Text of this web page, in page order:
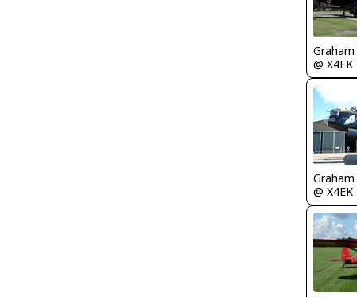
@ X4EK
@ X4EK